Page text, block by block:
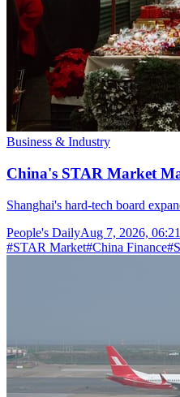
Business & Industry
China's STAR Market
Shanghai's hard-tech board
People's DailyAug 7, 2026,
#STAR Market#China Finance#